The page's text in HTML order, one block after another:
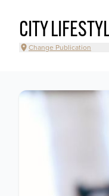
CITY
Change Publication